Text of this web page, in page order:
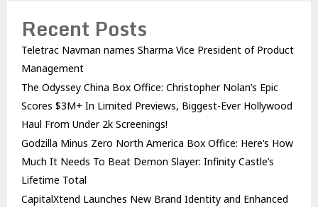
Recent Posts
Teletrac Navman names Sharma Vice President of Product
Management
The Odyssey China Box Office: Christopher Nolan’s Epic
Scores $3M+ In Limited Previews, Biggest-Ever Hollywood
Haul From Under 2k Screenings!
Godzilla Minus Zero North America Box Office: Here’s How
Much It Needs To Beat Demon Slayer: Infinity Castle’s
Lifetime Total
CapitalXtend Launches New Brand Identity and Enhanced